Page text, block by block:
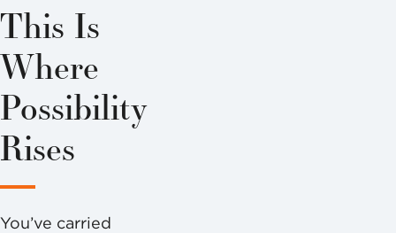
This Is
Where
Possibility
Rises
You’ve carried